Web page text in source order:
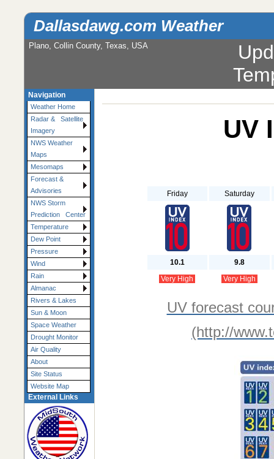
Dallasdawg.com Weather
Plano, Collin County, Texas, USA
Navigation
Weather Home
Radar & Satellite
Imagery
NWS Weather
Maps
Mesomaps
Forecast &
Advisories
NWS Storm
Prediction Center
Temperature
Dew Point
Pressure
Wind
Rain
Almanac
Rivers & Lakes
Sun & Moon
Space Weather
Drought Monitor
Air Quality
About
Site Status
Website Map
External Links
UV
Friday Saturday
10.1
9.8
Very High
Very High
UV forecast
(http://